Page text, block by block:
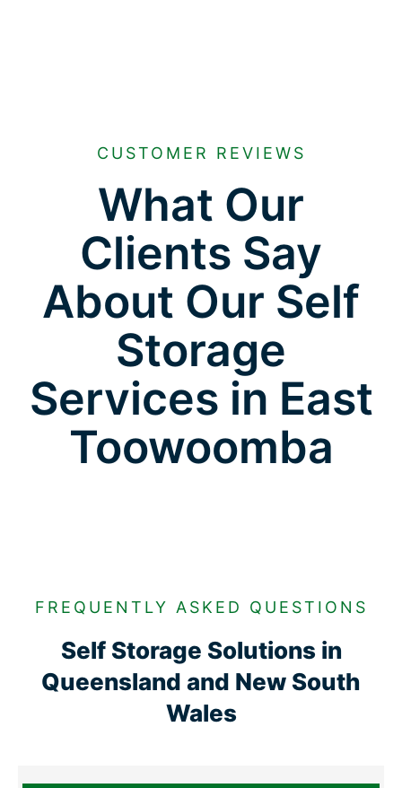
CUSTOMER REVIEWS
What Our
Clients Say
About Our Self
Storage
Services in East
Toowoomba
FREQUENTLY ASKED QUESTIONS
Self Storage Solutions in
Queensland and New South
Wales